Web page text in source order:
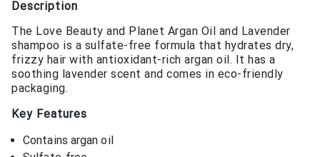
Description
The Love Beauty and Planet Argan Oil and Lavender
shampoo is a sulfate-free formula that hydrates dry,
frizzy hair with antioxidant-rich argan oil. It has a
soothing lavender scent and comes in eco-friendly
packaging.
Key Features
Contains argan oil